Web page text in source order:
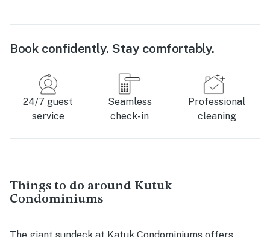
Book confidently. Stay comfortably.
24/7 guest
service
Seamless
check-in
Professional
cleaning
Things to do around Kutuk
Condominiums